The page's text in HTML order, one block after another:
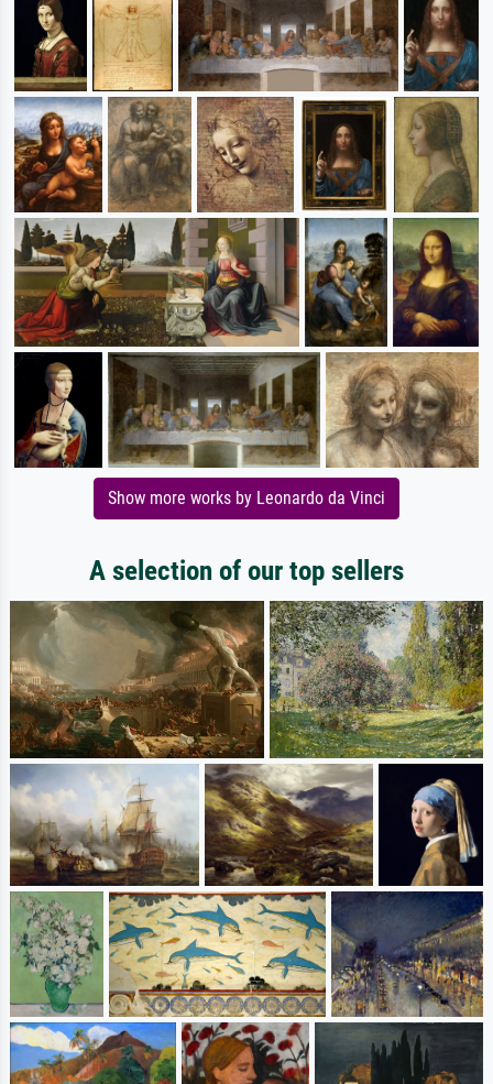
Show more works by Leonardo da Vinci
A selection of our top sellers